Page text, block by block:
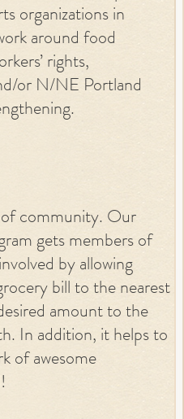
organizations in
around food
rights,
or N/NE Portland
of community. Our
gets members of
by allowing
bill to the nearest
amount to the
In addition, it helps to
of awesome